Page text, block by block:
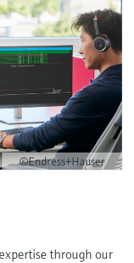
©Endress+Hauser
through our